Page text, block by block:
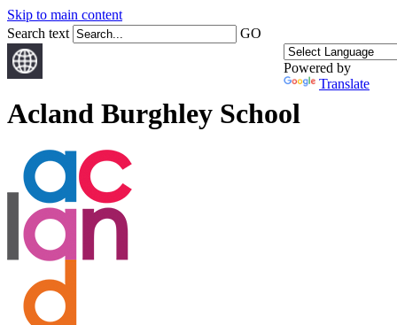
Skip to main content
Search text
GO
Powered by
Translate
Acland Burghley School